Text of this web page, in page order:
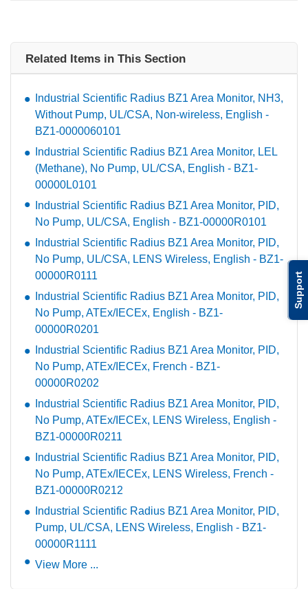
Support
Related Items in This Section
Industrial Scientific Radius BZ1 Area Monitor, NH3,
Without Pump, UL/CSA, Non-wireless, English -
BZ1-0000060101
Industrial Scientific Radius BZ1 Area Monitor, LEL
(Methane), No Pump, UL/CSA, English - BZ1-
00000L0101
Industrial Scientific Radius BZ1 Area Monitor, PID,
No Pump, UL/CSA, English - BZ1-00000R0101
Industrial Scientific Radius BZ1 Area Monitor, PID,
No Pump, UL/CSA, LENS Wireless, English - BZ1-
00000R0111
Industrial Scientific Radius BZ1 Area Monitor, PID,
No Pump, ATEx/IECEx, English - BZ1-
00000R0201
Industrial Scientific Radius BZ1 Area Monitor, PID,
No Pump, ATEx/IECEx, French - BZ1-
00000R0202
Industrial Scientific Radius BZ1 Area Monitor, PID,
No Pump, ATEx/IECEx, LENS Wireless, English -
BZ1-00000R0211
Industrial Scientific Radius BZ1 Area Monitor, PID,
No Pump, ATEx/IECEx, LENS Wireless, French -
BZ1-00000R0212
Industrial Scientific Radius BZ1 Area Monitor, PID,
Pump, UL/CSA, LENS Wireless, English - BZ1-
00000R1111
View More ...